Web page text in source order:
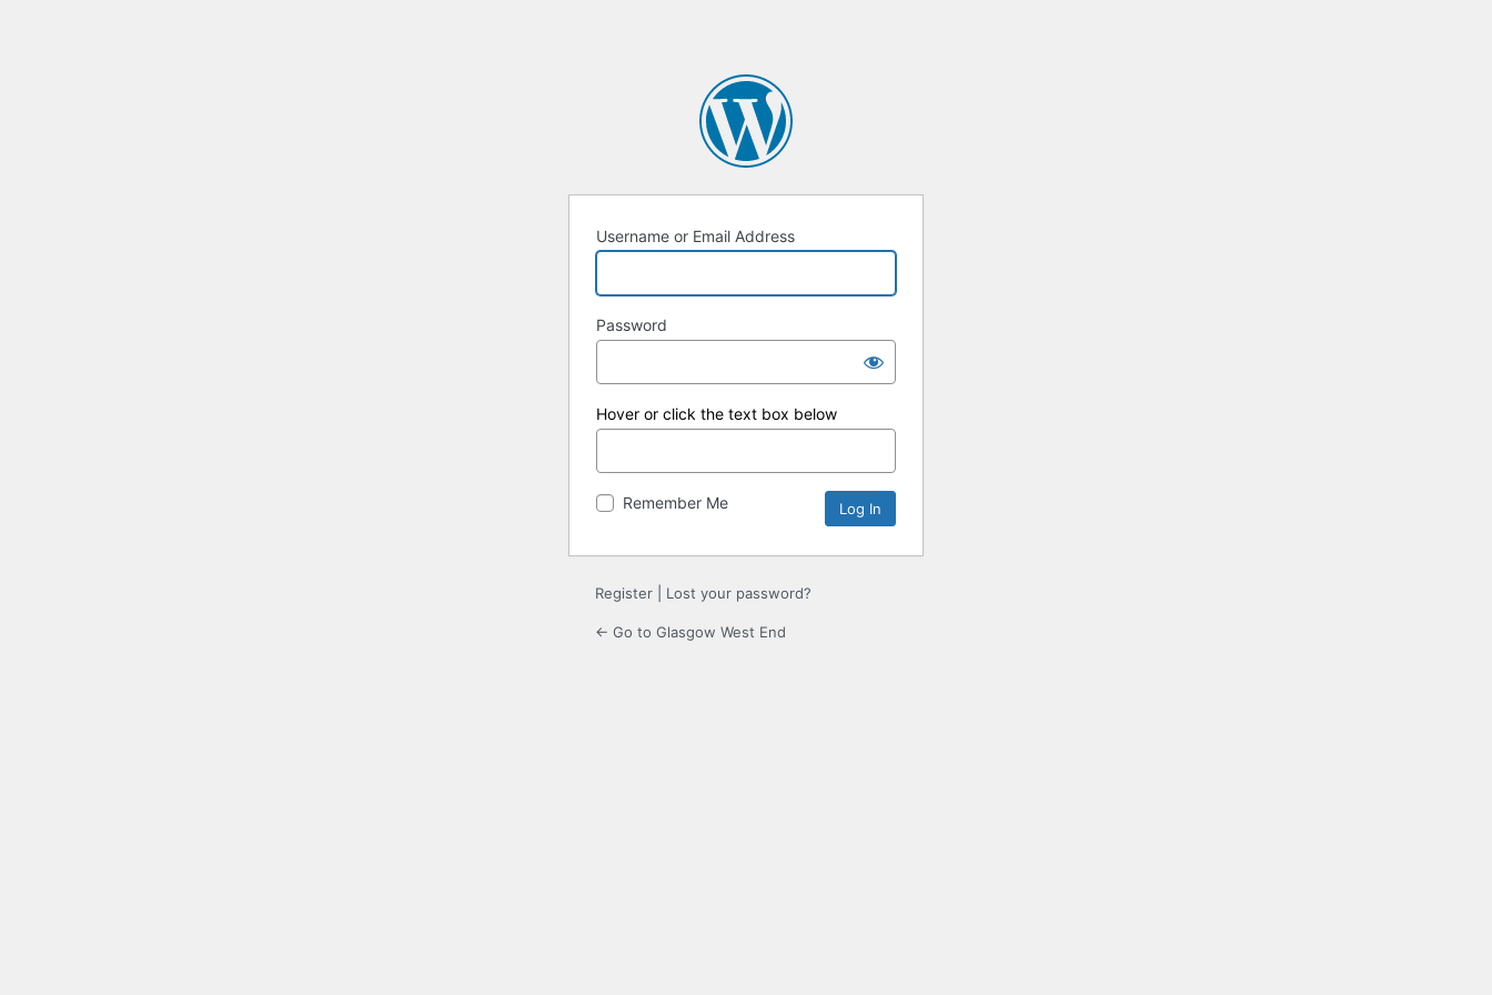
Username or Email Address
Password
Hover or click the text box below
Remember Me
Register Lost your password?
← Go to Glasgow West End